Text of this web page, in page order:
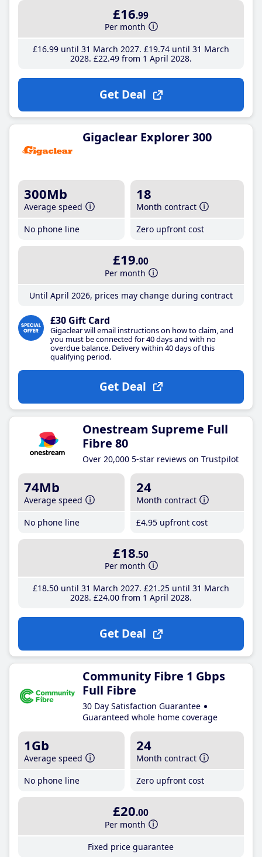
£16.99
Per month
£16.99until 31 March 2027 £19.74until 31 March
2028 £22.49from 1 April 2028
Get Deal
Gigaclear Explorer 300
300Mb
Average speed
No phone line
18
Month contract
Zero upfront cost
£19.00
Per month
Until April 2026, prices may change during contract
£30 Gift Card
Gigaclear will email instructions on how to claim, and
you must be connected for 40 days and with no
overdue balance. Delivery within 40 days of this
qualifying period.
Get Deal
Onestream Supreme Full
Fibre 80
Over 20,000 5-star reviews on Trustpilot
74Mb
Average speed
No phone line
24
Month contract
£4.95 upfront cost
£18.50
Per month
£18.50until 31 March 2027 £21 .25until 31 March
2028 £24.00from 1 April 2028
Get Deal
Community Fibre 1 Gbps
Full Fibre
30 Day Satisfaction Guarantee
Guaranteed whole home coverage
1Gb
Average speed
No phone line
24
Month contract
Zero upfront cost
£20.00
Per month
Fixed price guarantee